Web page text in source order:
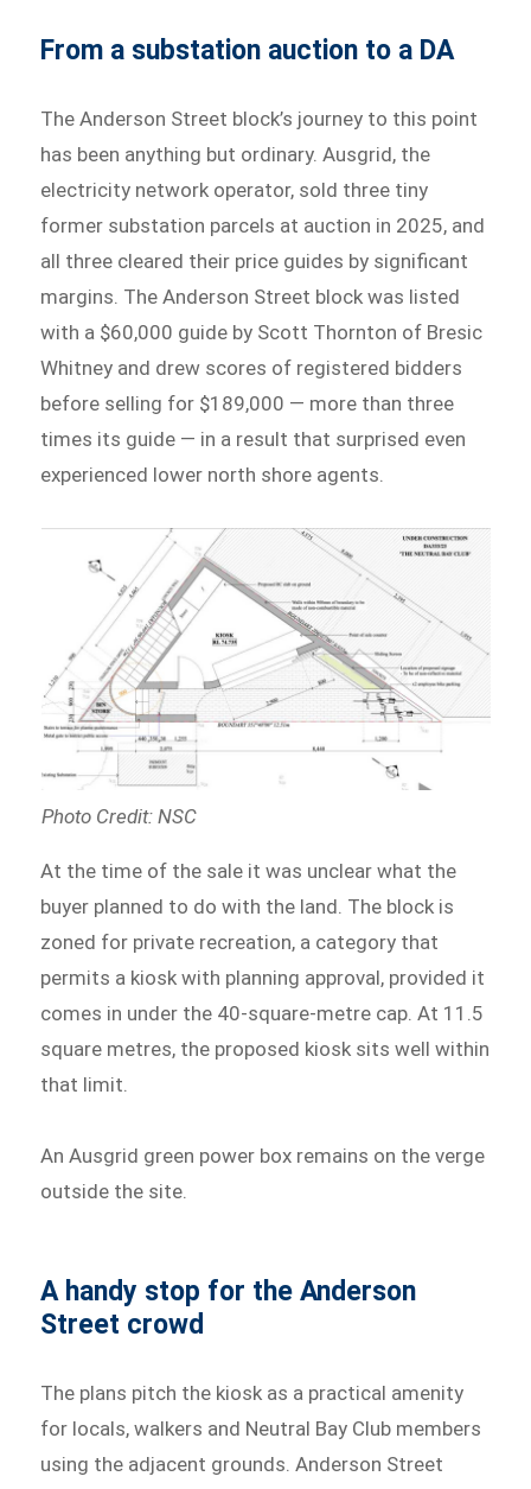
From a substation auction to a DA
The Anderson Street block’s journey to this point
has been anything but ordinary. Ausgrid, the
electricity network operator, sold three tiny
former substation parcels at auction in 2025, and
all three cleared their price guides by significant
margins. The Anderson Street block was listed
with a $60,000 guide by Scott Thornton of Bresic
Whitney and drew scores of registered bidders
before selling for $189,000 — more than three
times its guide — in a result that surprised even
experienced lower north shore agents.
Photo Credit: NSC
At the time of the sale it was unclear what the
buyer planned to do with the land. The block is
zoned for private recreation, a category that
permits a kiosk with planning approval, provided it
comes in under the 40-square-metre cap. At 11.5
square metres, the proposed kiosk sits well within
that limit.
An Ausgrid green power box remains on the verge
outside the site.
A handy stop for the Anderson
Street crowd
The plans pitch the kiosk as a practical amenity
for locals, walkers and Neutral Bay Club members
using the adjacent grounds. Anderson Street